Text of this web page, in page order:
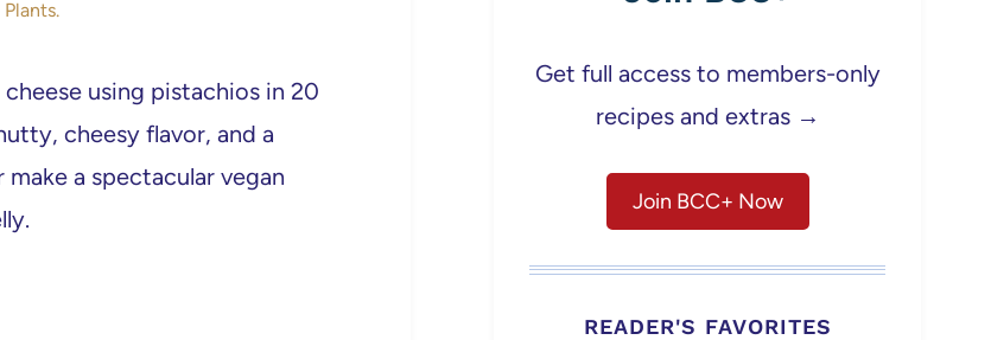
using pistachios in 20
cheesy flavor, and a
a spectacular vegan
Get full access to members-only
recipes and extras →
Join BCC+ Now
READER'S FAVORITES